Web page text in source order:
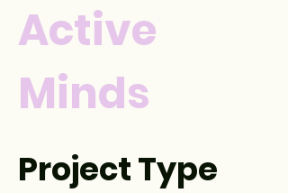
Active
Minds
Project Type